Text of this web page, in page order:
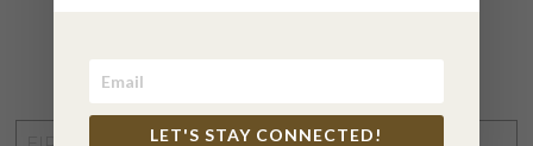
STAY CONNECTED
LET'S STAY CONNECTED!